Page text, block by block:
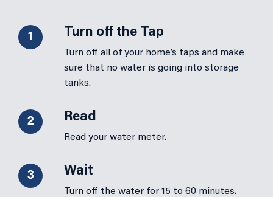
1 Turn off the Tap
Turn off all of your home’s taps and make
sure that no water is going into storage
tanks.
2 Read
Read your water meter.
3 Wait
Turn off the water for 15 to 60 minutes.